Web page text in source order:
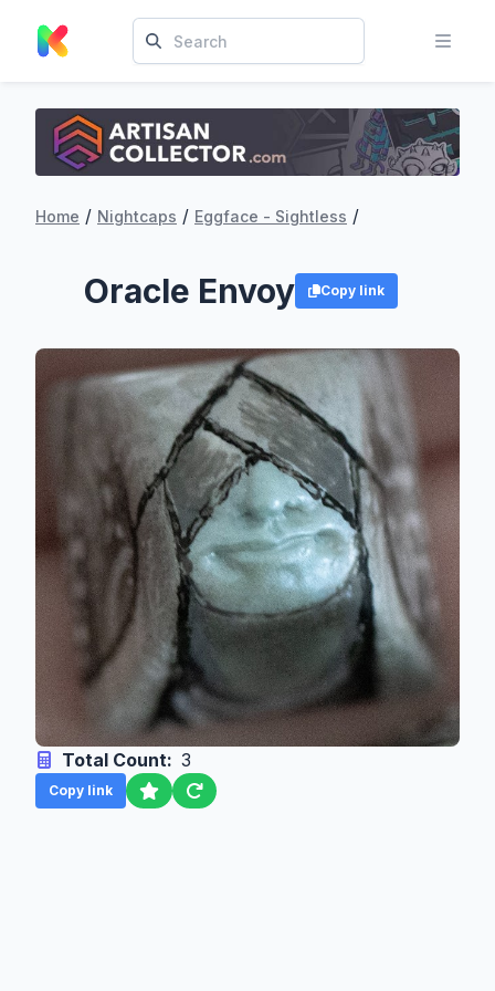
Home / Nightcaps / Eggface - Sightless /
Oracle Envoy Copy link
Total Count: 3
Copy link